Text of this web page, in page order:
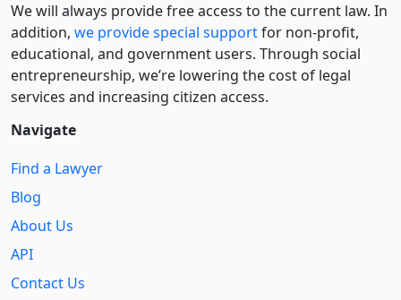
We will always provide free access to the current law. In
addition, we provide special supportfor non-profit,
educational, and government users. Through social
entre­pre­neurship, we’re lowering the cost of legal
services and increasing citizen access.
Navigate
Find a Lawyer
Blog
About Us
API
Contact Us